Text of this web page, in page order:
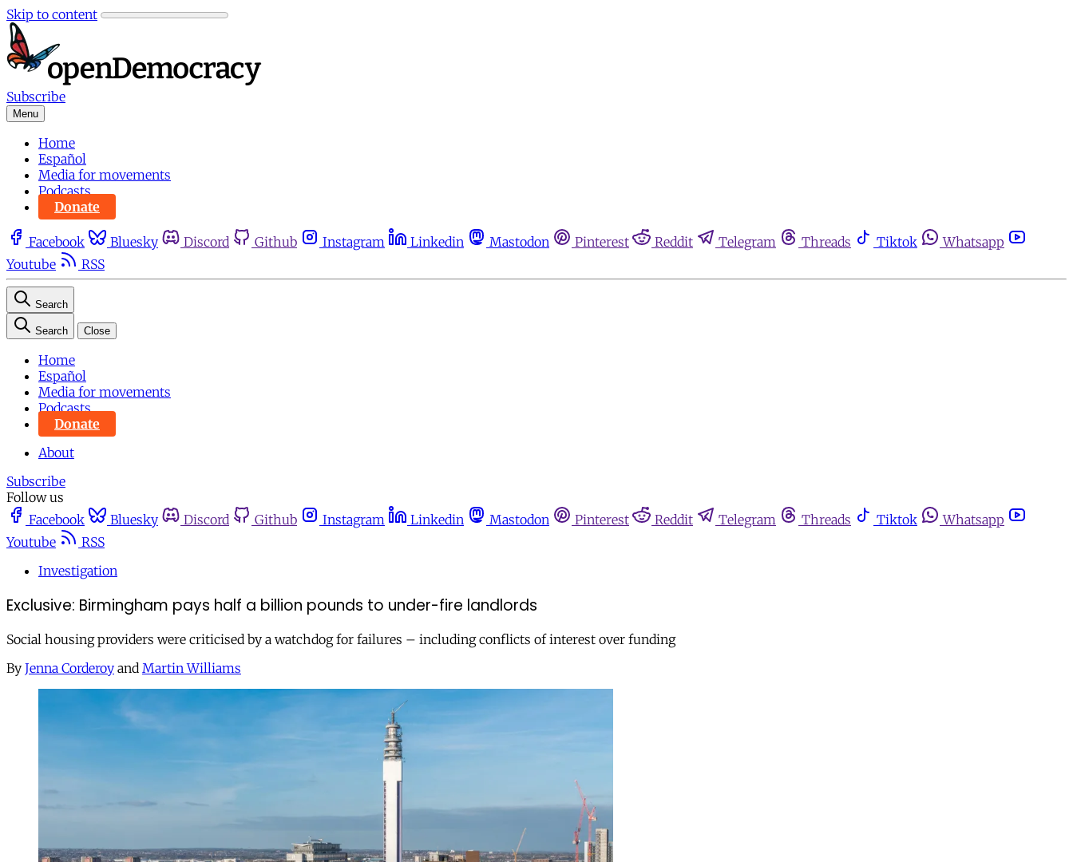
Skip to content
Subscribe
Menu
Home
Español
Media for movements
Podcasts
Donate
Facebook Bluesky Discord Github Instagram Linkedin Mastodon Pinterest Reddit Telegram Threads Tiktok
Whatsapp
Youtube
RSS
Search
Search Close
Home
Español
Media for movements
Podcasts
Donate
About
Subscribe
Follow us
Facebook
Bluesky Discord Github Instagram Linkedin Mastodon Pinterest Reddit Telegram Threads Tiktok
Whatsapp
Youtube
RSS
Investigation
Exclusive: Birmingham pays half a billion pounds to under-fire landlords
Social housing providers were criticised by a watchdog for failures – including conflicts of interest over funding
By Jenna Corderoy and Martin Williams